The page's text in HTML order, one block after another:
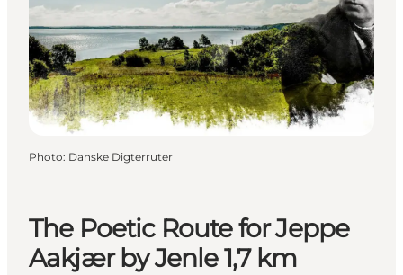
The Poetic Route for Jeppe
Aakjær by Jenle 1,7 km
Photo: Danske Digterruter